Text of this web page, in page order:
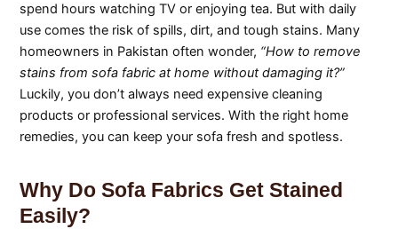
spend hours watching TV or enjoying tea. But with daily
use comes the risk of spills, dirt, and tough stains. Many
homeowners in Pakistan often wonder, “How to remove
stains from sofa fabric at home without damaging it?”
Luckily, you don’t always need expensive cleaning
products or professional services. With the right home
remedies, you can keep your sofa fresh and spotless.
Why Do Sofa Fabrics Get Stained
Easily?